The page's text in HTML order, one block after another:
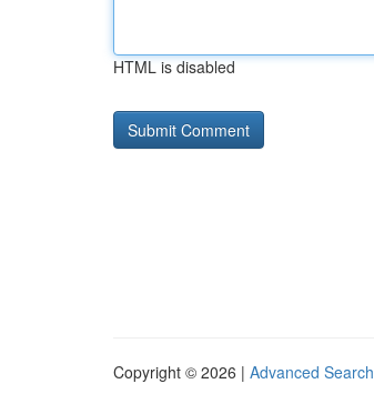
HTML is disabled
Copyright © 2026 | Advanced Search